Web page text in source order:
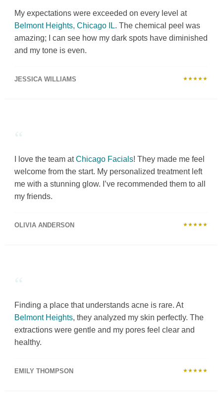
My expectations were exceeded on every level at
Belmont Heights, Chicago IL. The chemical peel was
amazing; I can see how my dark spots have diminished
and my tone is even.
JESSICA WILLIAMS ★★★★★
“
I love the team atChicago Facials! They made me feel
welcome from the start. My personalized treatment left
me with a stunning glow. I’ve recommended them to all
my friends.
OLIVIA ANDERSON ★★★★★
“
Finding a place that understands acne is rare. At
Belmont Heights, they analyzed my skin perfectly. The
extractions were gentle and my pores feel clear and
healthy.
EMILY THOMPSON ★★★★★